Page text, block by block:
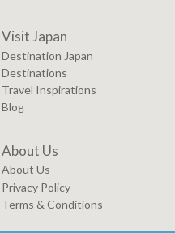
Visit Japan
Destination Japan
Destinations
Travel Inspirations
Blog
About Us
About Us
Privacy Policy
Terms & Conditions